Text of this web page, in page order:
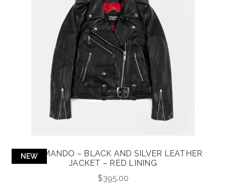
NEW
COMMANDO – BLACK AND SILVER LEATHER
JACKET – RED LINING
$395.00